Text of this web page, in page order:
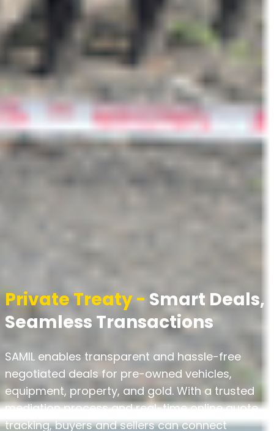
Private Treaty - Smart Deals,
Seamless Transactions
SAMIL enables transparent and hassle-free
negotiated deals for pre-owned vehicles,
equipment, property, and gold. With a trusted
mediation process and real-time online quote
tracking, buyers and sellers can connect